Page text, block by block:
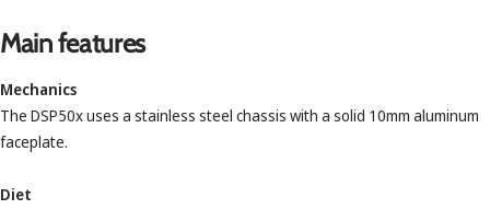
Main features
Mechanics
The DSP50x uses a stainless steel chassis with a solid 10mm aluminum
faceplate.
Diet